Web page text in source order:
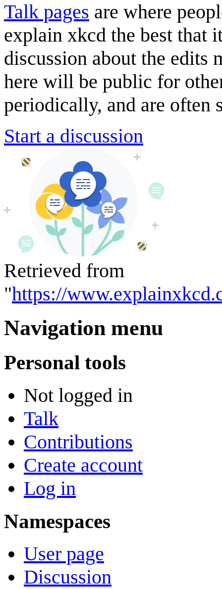
Talk pages are where
explain xkcd the best that
discussion about the edits
here will be public for
periodically, and are often
Start a discussion
Retrieved from
"https://
Navigation menu
Personal tools
Not logged in
Talk
Contributions
Create account
Log in
Namespaces
User page
Discussion